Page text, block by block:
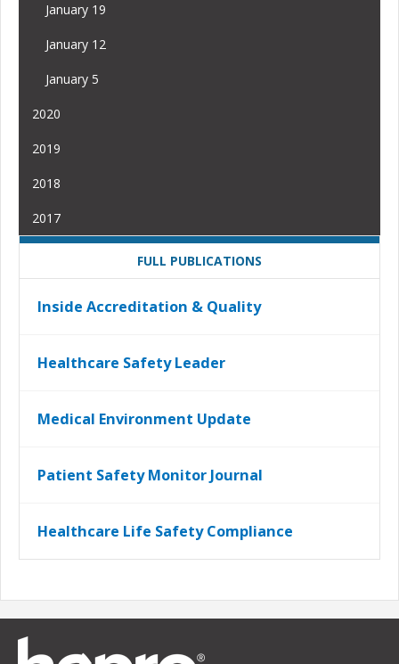
January 19
January 12
January 5
2020
2019
2018
2017
FULL PUBLICATIONS
Inside Accreditation & Quality
Healthcare Safety Leader
Medical Environment Update
Patient Safety Monitor Journal
Healthcare Life Safety Compliance